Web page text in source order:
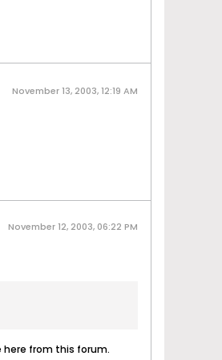
November 13, 2003, 12:19 AM
November 12, 2003, 06:22 PM
here from this forum.